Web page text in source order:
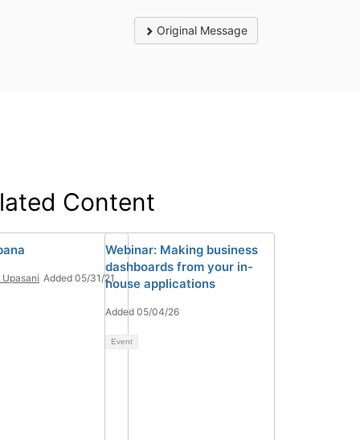
Original Message
Content
Added 05/31/21
Webinar: Making business
dashboards from your in-
house applications
Added 05/04/26
Event